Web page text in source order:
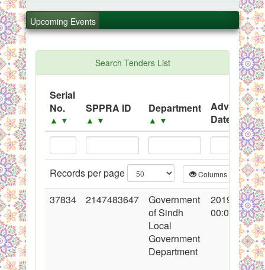
C.B
Upcoming Events
.
PPMS - Procurement Performance Management
System
Black Listed Firms
Search Tenders List
Serial
No.
▲ ▼
SPPRA ID
▲ ▼
Department
▲ ▼
Date
▲▼
Records per page Columns
37834 2147483647
Government
of Sindh
Local
Government
Department
2019-07-31
00:00:00